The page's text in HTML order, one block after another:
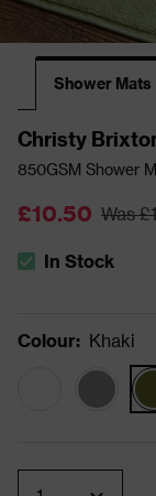
Shower Mats
Christy
850GSM Shower
£10.50 Was
The stock status
In Stock
Colour: Khaki